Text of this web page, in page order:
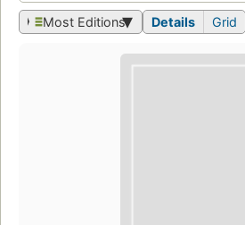
Most Editions Details Grid